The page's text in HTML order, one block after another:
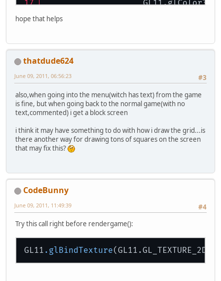
GL11.glColor3f(
hope that helps
thatdude624
#3
June 09, 2011, 06:56:23
also,when going into the menu(witch has text) from the game
is fine, but when going back to the normal game(with no
text,commented) i get a block screen
i think it may have something to do with how i draw the grid...is
there another way for drawing tons of squares on the screen
that may fix this?
CodeBunny
#4
June 09, 2011, 11:49:39
Try this call right before rendergame():
GL11 .glBindTexture(GL11.GL_TEXTURE_2D,